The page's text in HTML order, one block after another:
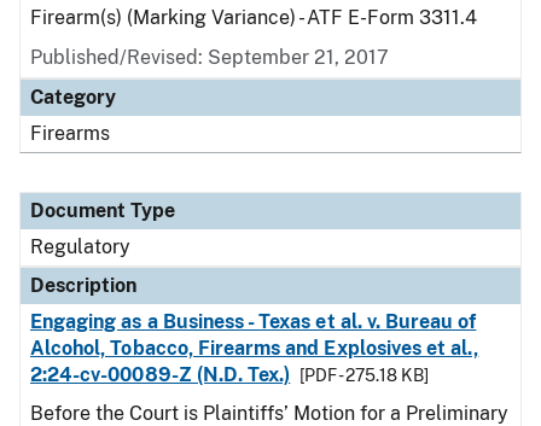
Firearm(s) (Marking Variance) - ATF E-Form 3311.4
Published/Revised: September 21, 2017
Category
Firearms
Document Type
Regulatory
Description
Engaging as a Business - Texas et al. v. Bureau of
Alcohol, Tobacco, Firearms and Explosives et al.,
2:24-cv-00089-Z (N.D. Tex.)
[PDF - 275.18 KB]
Before the Court is Plaintiffs’ Motion for a Preliminary